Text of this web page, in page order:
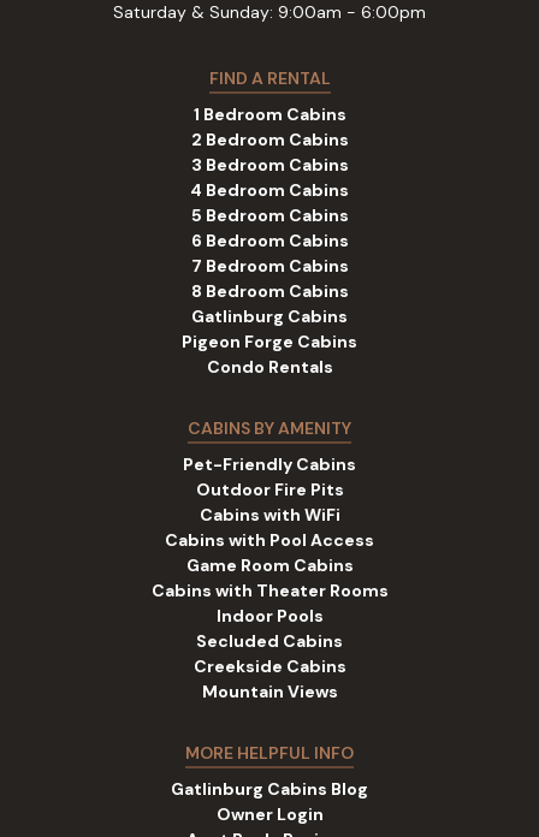
Saturday & Sunday: 9:00am - 6:00pm
FIND A RENTAL
1 Bedroom Cabins
2 Bedroom Cabins
3 Bedroom Cabins
4 Bedroom Cabins
5 Bedroom Cabins
6 Bedroom Cabins
7 Bedroom Cabins
8 Bedroom Cabins
Gatlinburg Cabins
Pigeon Forge Cabins
Condo Rentals
CABINS BY AMENITY
Pet-Friendly Cabins
Outdoor Fire Pits
Cabins with WiFi
Cabins with Pool Access
Game Room Cabins
Cabins with Theater Rooms
Indoor Pools
Secluded Cabins
Creekside Cabins
Mountain Views
MORE HELPFUL INFO
Gatlinburg Cabins Blog
Owner Login